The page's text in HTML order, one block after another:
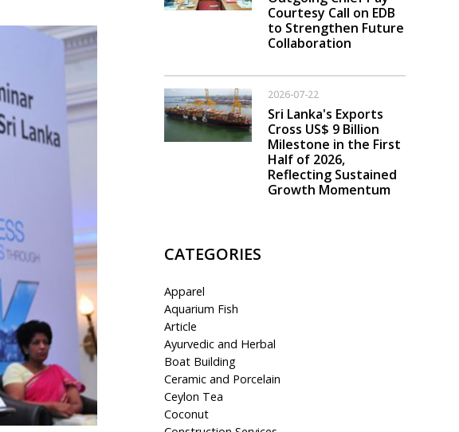
Courtesy Call on EDB
to Strengthen Future
Collaboration
2026-07-22
Sri Lanka's Exports
Cross US$ 9 Billion
Milestone in the First
Half of 2026,
Reflecting Sustained
Growth Momentum
CATEGORIES
Apparel
Aquarium Fish
Article
Ayurvedic and Herbal
Boat Building
Ceramic and Porcelain
Ceylon Tea
Coconut